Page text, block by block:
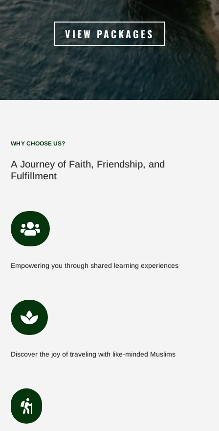
VIEW PACKAGES
WHY CHOOSE US?
A Journey of Faith, Friendship, and
Fulfillment

Empowering you through shared learning experiences

Discover the joy of traveling with like-minded Muslims
